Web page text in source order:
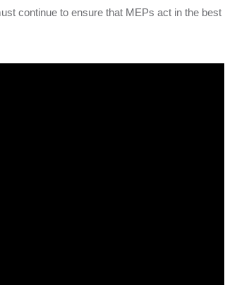
continue to ensure that MEPs act in the best